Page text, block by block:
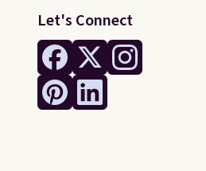
Let's Connect